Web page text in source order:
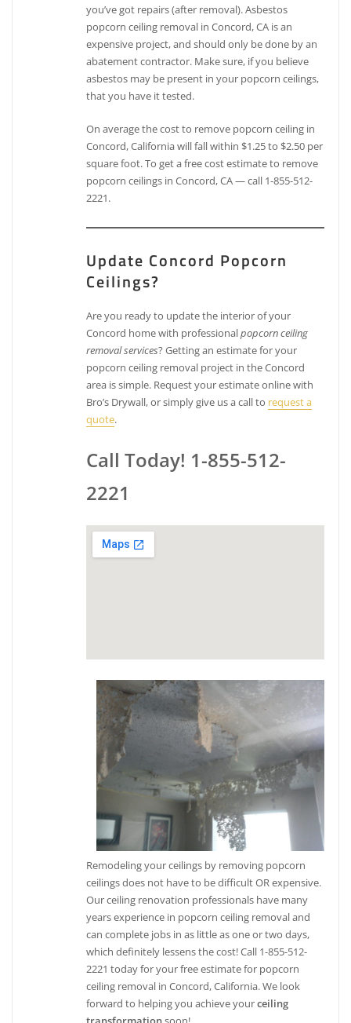
you’ve got repairs (after removal). Asbestos
popcorn ceiling removal in Concord, CA is an
expensive project, and should only be done by an
abatement contractor. Make sure, if you believe
asbestos may be present in your popcorn ceilings,
that you have it tested.
On average the cost to remove popcorn ceiling in
Concord, California will fall within $1.25 to $2.50 per
square foot. To get a free cost estimate to remove
popcorn ceilings in Concord, CA — call 1-855-512-
2221.
Update Concord Popcorn
Ceilings?
Are you ready to update the interior of your
Concord home with professionalpopcorn ceiling
removal services? Getting an estimate for your
popcorn ceiling removal project in the Concord
area is simple. Request your estimate online with
Bro’s Drywall, or simply give us a call to request a
quote.
Call Today! 1-855-512-
2221
Remodeling your ceilings by removing popcorn
ceilings does not have to be difficult OR expensive.
Our ceiling renovation professionals have many
years experience in popcorn ceiling removal and
can complete jobs in as little as one or two days,
which definitely lessens the cost! Call 1-855-512-
2221 today for your free estimate for popcorn
ceiling removal in Concord, California. We look
forward to helping you achieve yourceiling